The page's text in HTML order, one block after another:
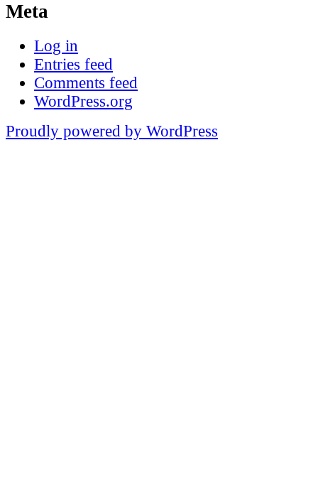
Meta
Log in
Entries feed
Comments feed
WordPress.org
Proudly powered by WordPress